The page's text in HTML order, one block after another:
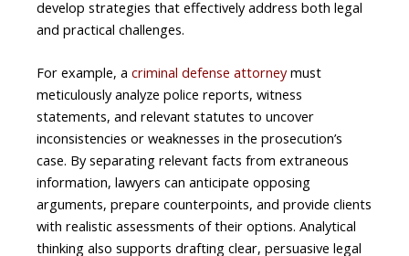
develop strategies that effectively address both legal
and practical challenges.
For example, a criminal defense attorneymust
meticulously analyze police reports, witness
statements, and relevant statutes to uncover
inconsistencies or weaknesses in the prosecution’s
case. By separating relevant facts from extraneous
information, lawyers can anticipate opposing
arguments, prepare counterpoints, and provide clients
with realistic assessments of their options. Analytical
thinking also supports drafting clear, persuasive legal